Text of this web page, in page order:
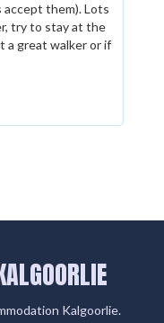
accept them). Lots
try to stay at the
a great walker or if
of The Strand
Kalgoorlie.